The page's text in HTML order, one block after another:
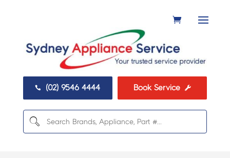
 (02) 9546 4444 Book Service 